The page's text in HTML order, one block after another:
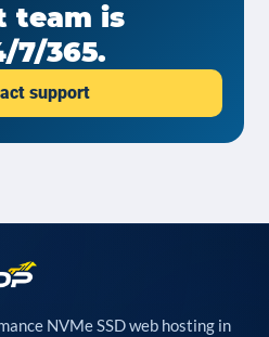
team is
7/365.
support
NVMe SSD web hosting in